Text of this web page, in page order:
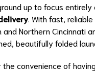
up to focus entirely
. With fast,
Northern Cincinnati
beautifully folded
convenience of